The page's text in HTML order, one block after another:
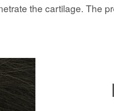
the cartilage. The